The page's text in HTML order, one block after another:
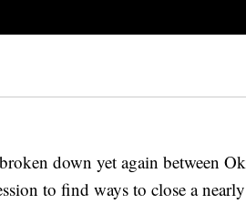
down yet again between
to find ways to close a